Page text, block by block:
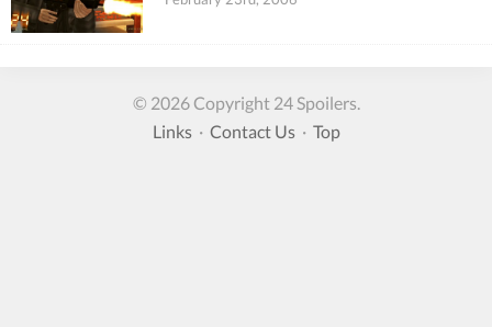
© 2026 Copyright 24 Spoilers.
Links· Contact Us· Top